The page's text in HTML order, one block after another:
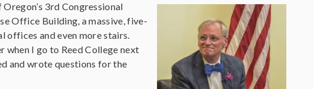
3rd Congressional
Office Building, a massive, five-
offices and even more stairs.
when I go to Reed College next
and wrote questions for the